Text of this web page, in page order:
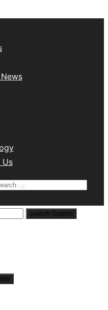
Us
search Search